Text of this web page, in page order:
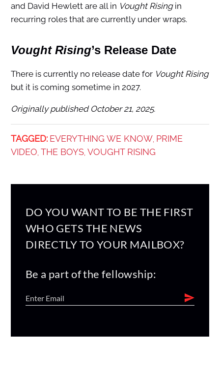
and David Hewlett are all in Vought Risingin
recurring roles that are currently under wraps.
Vought Rising’s Release Date
There is currently no release date for Vought Rising
but it is coming sometime in 2027.
Originally published October 21, 2025.
TAGGED: EVERYTHING WE KNOW PRIME
VIDEO THE BOYS, VOUGHT RISING
DO YOU WANT TO BE THE FIRST
WHO GETS THE NEWS
DIRECTLY TO YOUR MAILBOX?
Be a part of the fellowship: